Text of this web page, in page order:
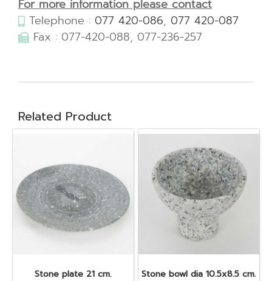
For more information please contact
Telephone : 077 420-086, 077 420-087
Fax : 077-420-088, 077-236-257
Related Product
Stone plate 21 cm. Stone bowl dia 10.5x8.5 cm.